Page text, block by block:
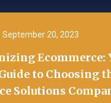
September 20, 2023
Ecommerce:
to Choosing
Solutions